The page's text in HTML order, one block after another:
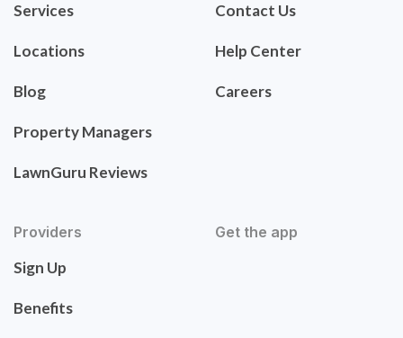
Services
Locations
Blog
Property Managers
LawnGuru Reviews
Contact Us
Help Center
Careers
Providers
Sign Up
Benefits
Get the app